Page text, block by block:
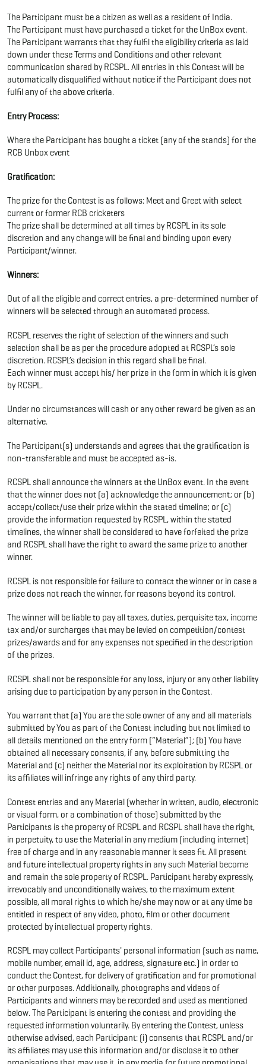
The Participant must be a citizen as well as a resident of India.
The Participant must have purchased a ticket for the UnBox event.
The Participant warrants that they fulfil the eligibility criteria as laid
down under these Terms and Conditions and other relevant
communication shared by RCSPL. All entries in this Contest will be
automatically disqualified without notice if the Participant does not
fulfil any of the above criteria.
Entry Process:
Where the Participant has bought a ticket (any of the stands) for the
RCB Unbox event
Gratification:
The prize for the Contest is as follows: Meet and Greet with select
current or former RCB cricketers
The prize shall be determined at all times by RCSPL in its sole
discretion and any change will be final and binding upon every
Participant/winner.
Winners:
Out of all the eligible and correct entries, a pre-determined number of
winners will be selected through an automated process.
RCSPL reserves the right of selection of the winners and such
selection shall be as per the procedure adopted at RCSPL’s sole
discretion. RCSPL’s decision in this regard shall be final.
Each winner must accept his/ her prize in the form in which it is given
by RCSPL.
Under no circumstances will cash or any other reward be given as an
alternative.
The Participant(s) understands and agrees that the gratification is
non-transferable and must be accepted as-is.
RCSPL shall announce the winners at the UnBox event. In the event
that the winner does not (a) acknowledge the announcement; or (b)
accept/collect/use their prize within the stated timeline; or (c)
provide the information requested by RCSPL, within the stated
timelines, the winner shall be considered to have forfeited the prize
and RCSPL shall have the right to award the same prize to another
winner.
RCSPL is not responsible for failure to contact the winner or in case a
prize does not reach the winner, for reasons beyond its control.
The winner will be liable to pay all taxes, duties, perquisite tax, income
tax and/or surcharges that may be levied on competition/contest
prizes/awards and for any expenses not specified in the description
of the prizes.
RCSPL shall not be responsible for any loss, injury or any other liability
arising due to participation by any person in the Contest.
You warrant that (a) You are the sole owner of any and all materials
submitted by You as part of the Contest including but not limited to
all details mentioned on the entry form (“Material”); (b) You have
obtained all necessary consents, if any, before submitting the
Material and (c) neither the Material nor its exploitation by RCSPL or
its affiliates will infringe any rights of any third party.
Contest entries and any Material (whether in written, audio, electronic
or visual form, or a combination of those) submitted by the
Participants is the property of RCSPL and RCSPL shall have the right,
in perpetuity, to use the Material in any medium (including internet)
free of charge and in any reasonable manner it sees fit. All present
and future intellectual property rights in any such Material become
and remain the sole property of RCSPL. Participant hereby expressly,
irrevocably and unconditionally waives, to the maximum extent
possible, all moral rights to which he/she may now or at any time be
entitled in respect of any video, photo, film or other document
protected by intellectual property rights.
RCSPL may collect Participants' personal information (such as name,
mobile number, email id, age, address, signature etc.) in order to
conduct the Contest, for delivery of gratification and for promotional
or other purposes. Additionally, photographs and videos of
Participants and winners may be recorded and used as mentioned
below. The Participant is entering the contest and providing the
requested information voluntarily. By entering the Contest, unless
otherwise advised, each Participant: (i) consents that RCSPL and/or
its affiliates may use this information and/or disclose it to other